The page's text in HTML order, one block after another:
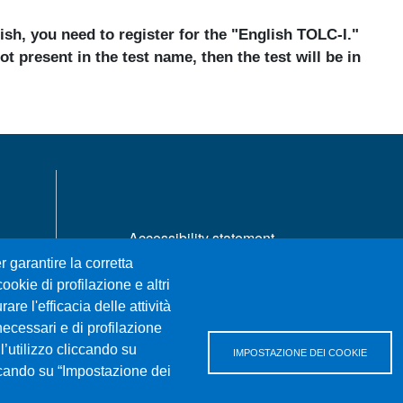
you need to register for the "English TOLC-I."
present in the test name, then the test will be in
garantire la corretta
di profilazione e altri
l'efficacia delle attività
e di profilazione
cliccando su
su “Impostazione dei
IMPOSTAZIONE DEI COOKIE
Accessibility statement
Privacy and cookie policy
Sitemap